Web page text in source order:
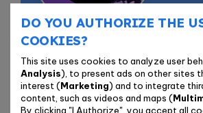
DO YOU AUTHORIZE THE
COOKIES?
This site uses cookies to analyze user
Analysis), to present ads on other sites
interest (Marketing) and to integrate
content, such as videos and maps (
By clicking "I Authorize", you accept all
Bernardo Tavares
Co-founder & CTO | Granter
Bernardo Tavares is the Co-
Granter and an active startup